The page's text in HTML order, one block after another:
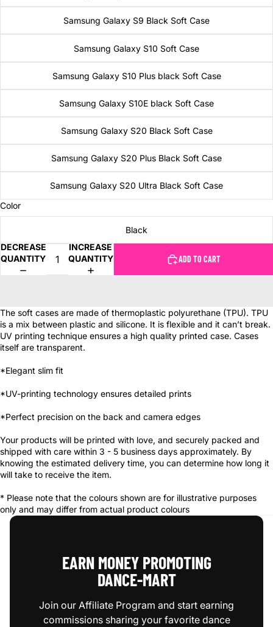
Samsung Galaxy S9 Black Soft Case
Samsung Galaxy S10 Soft Case
Samsung Galaxy S10 Plus black Soft Case
Samsung Galaxy S10E black Soft Case
Samsung Galaxy S20 Black Soft Case
Samsung Galaxy S20 Plus Black Soft Case
Samsung Galaxy S20 Ultra Black Soft Case
Color
Black
DECREASE
QUANTITY
INCREASE
QUANTITY
ADD TO CART
The soft cases are made of thermoplastic polyurethane (TPU). TPU
is a mix between plastic and silicone. It is flexible and it can’t break.
UV printing technique ensures a high quality printed case. Cases
itself are transparent.
*Elegant slim fit
*UV-printing technology ensures detailed prints
*Perfect precision on the back and camera edges
Your products will be printed with love, and securely packed and
shipped with care within 3 - 5 business days approximately. By
knowing the estimated delivery time, you can determine how long it
will take to receive the item.
* Please note that the colours shown are for illustrative purposes
only and may differ from actual product colours
EARN MONEY PROMOTING
DANCE‑MART
Join our Affiliate Program and start earning
commissions sharing your favorite dance